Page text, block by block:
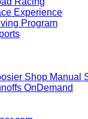
Experience
Program
Shop Manual
OnDemand